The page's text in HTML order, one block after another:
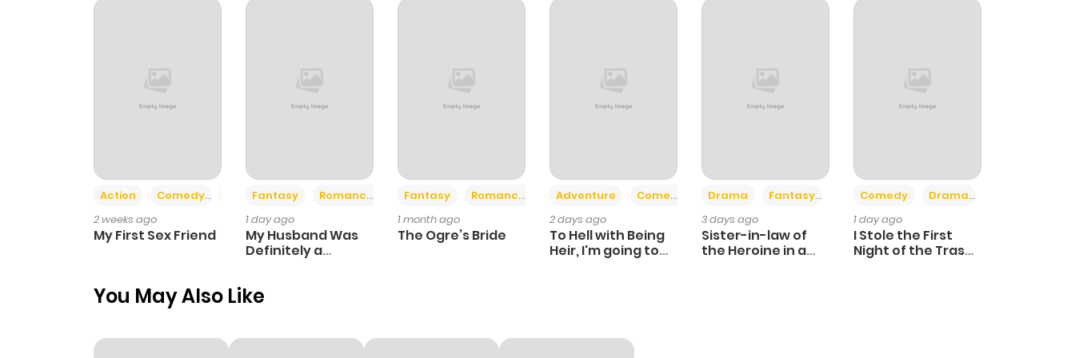
Chapter 3.1 934 1 year ago
Chapter 2.2
Action Comedy
Romance
2 weeks ago
My First Sex Friend
Fantasy
Romance
1 day ago
My Husband Was
Definitely a
Fantasy Romance
1 month ago
The Ogre’s Bride
Adventure Comedy +6
2 days ago
To Hell with Being
Heir, I'm going to
Drama Fantasy
3 days ago
Sister-in-law of
the Heroine in a
Comedy Drama
1 day ago
I Stole the First
Night of the Trashy
You May Also Like